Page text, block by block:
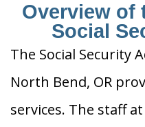
Overview of
Social
The Social Security
North Bend, OR
services. The staff